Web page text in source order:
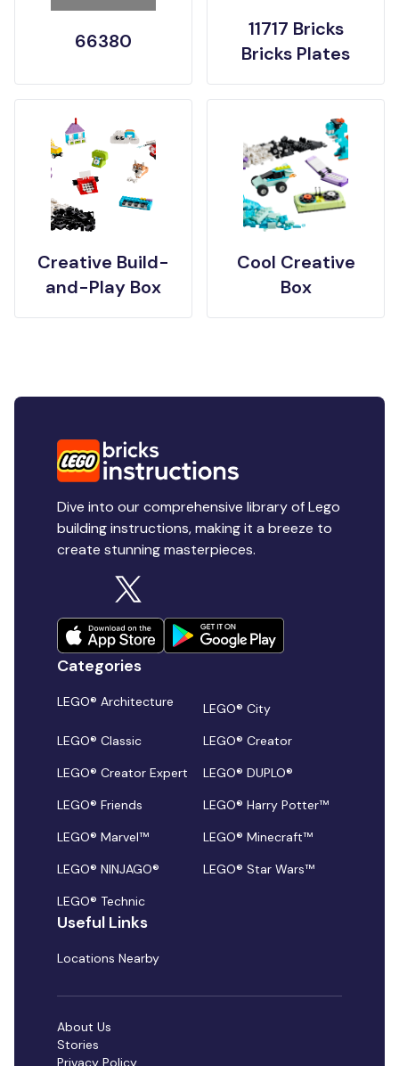
66380
11717 Bricks
Bricks Plates
Creative Build-
and-Play Box
Cool Creative
Box
Dive into our comprehensive library of Lego
building instructions, making it a breeze to
create stunning masterpieces.
Categories
LEGO® Architecture
LEGO® City
LEGO® Classic
LEGO® Creator
LEGO® Creator Expert
LEGO® DUPLO®
LEGO® Friends
LEGO® Harry Potter™
LEGO® Marvel™
LEGO® Minecraft™
LEGO® NINJAGO®
LEGO® Star Wars™
LEGO® Technic
Useful Links
Locations Nearby
About Us
Stories
Privacy Policy